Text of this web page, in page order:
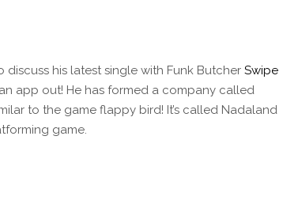
his latest single with Funk Butcher Swipe
app out! He has formed a company called
to the game flappy bird! It’s called Nadaland
game.